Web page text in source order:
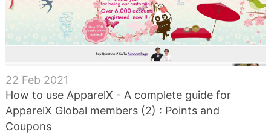
22 Feb 2021
How to use ApparelX - A complete guide for
ApparelX Global members (2) : Points and
Coupons